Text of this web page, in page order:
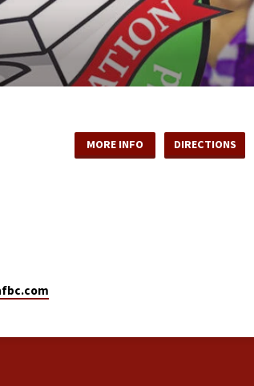
MORE INFO DIRECTIONS